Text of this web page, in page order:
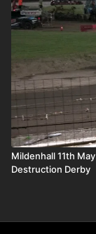
Mildenhall 11th
Destruction Derby